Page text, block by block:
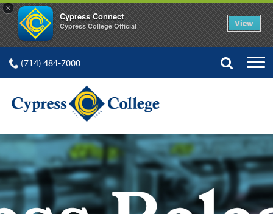
×
Cypress Connect
Cypress College Official View
(714) 484-7000